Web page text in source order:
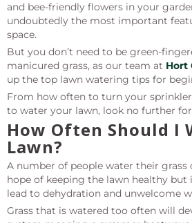
and bee-friendly flowers in your
undoubtedly the most important
space.
But you don’t need to be green-
manicured grass, as our team at Hort
up the top lawn watering tips for
From how often to turn your
to water your lawn, look no further
How Often Should I
Lawn?
A number of people water their grass
hope of keeping the lawn healthy but
lead to dehydration and unwelcome
Grass that is watered too often will